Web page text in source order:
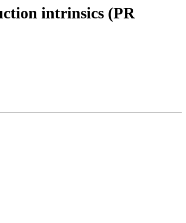
intrinsics (PR